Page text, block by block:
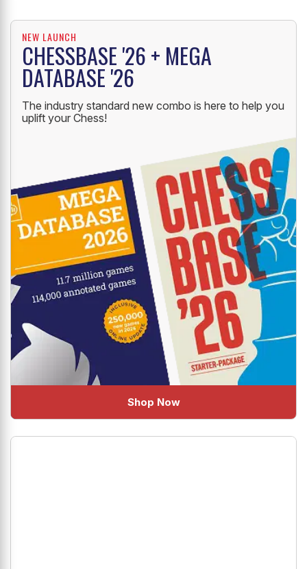
NEW LAUNCH
CHESSBASE '26 + MEGA
DATABASE '26
The industry standard new combo is here to help you
uplift your Chess!
Shop Now